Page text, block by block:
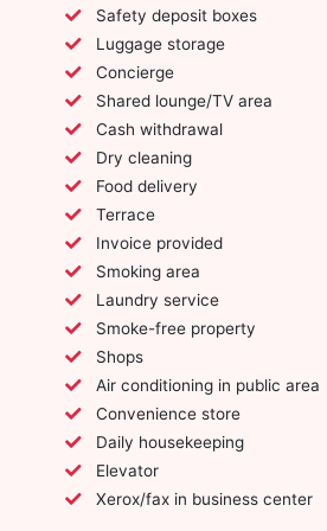
Safety deposit boxes
Luggage storage
Concierge
Shared lounge/TV area
Cash withdrawal
Dry cleaning
Food delivery
Terrace
Invoice provided
Smoking area
Laundry service
Smoke-free property
Shops
Air conditioning in public area
Convenience store
Daily housekeeping
Elevator
Xerox/fax in business center